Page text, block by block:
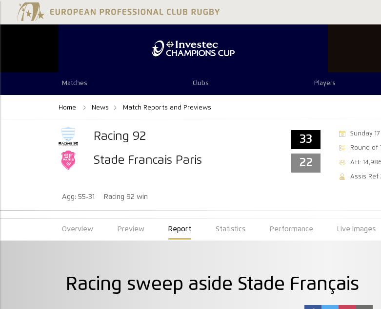
Matches Clubs Players
Home News Match Reports and Previews
Racing 92
Stade Francais Paris
33
22
Sunday
Round of
Att: 14,986
Assis Ref
Agg: 55-31 Racing 92 win
Overview Preview Report Statistics Performance Live Images
Racing sweep aside Stade Français